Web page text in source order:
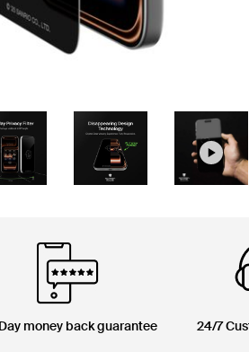
money back guarantee 24/7